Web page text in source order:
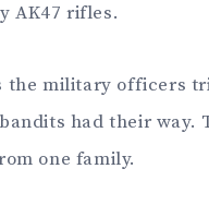
AK47 rifles.
the military officers
had their way.
one family.